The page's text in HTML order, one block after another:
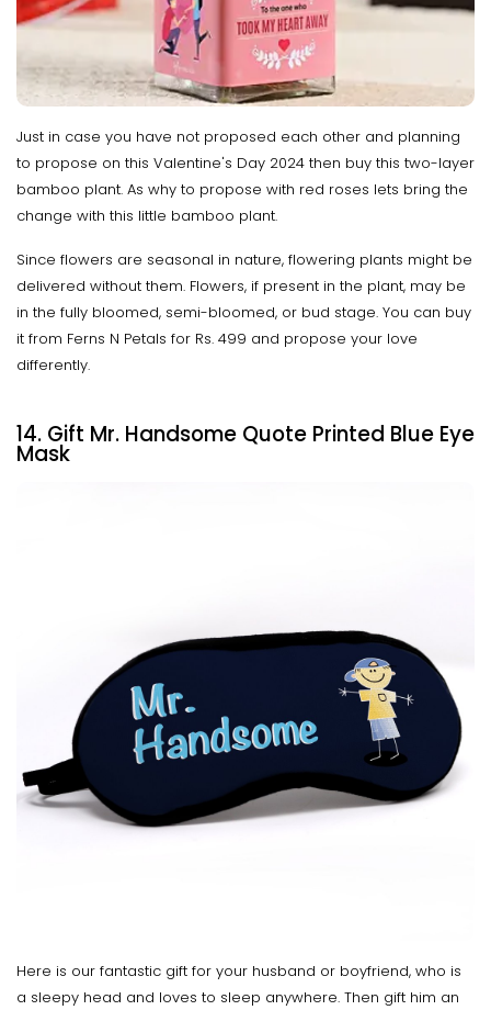
Just in case you have not proposed each other and planning
to propose on this Valentine's Day 2024 then buy this two-layer
bamboo plant. As why to propose with red roses lets bring the
change with this little bamboo plant.
Since flowers are seasonal in nature, flowering plants might be
delivered without them. Flowers, if present in the plant, may be
in the fully bloomed, semi-bloomed, or bud stage. You can buy
it from Ferns N Petals for Rs. 499 and propose your love
differently.
14. Gift Mr. Handsome Quote Printed Blue Eye
Mask
Here is our fantastic gift for your husband or boyfriend, who is
a sleepy head and loves to sleep anywhere. Then gift him an